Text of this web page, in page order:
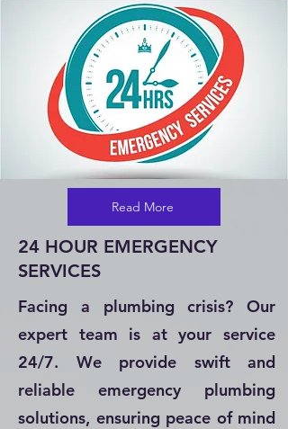
Read More
24 HOUR EMERGENCY
SERVICES
Facing a plumbing crisis? Our
expert team is at your service
24/7. We provide swift and
reliable emergency plumbing
solutions, ensuring peace of mind